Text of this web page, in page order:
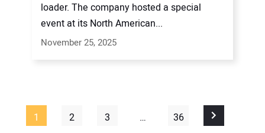
loader. The company hosted a special
event at its North American...
November 25, 2025
1 2 3 … 36